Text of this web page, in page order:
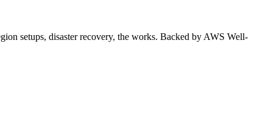
setups, disaster recovery, the works. Backed by AWS Well-